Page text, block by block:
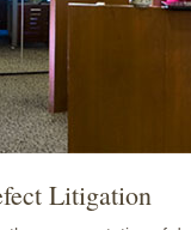
Litigation